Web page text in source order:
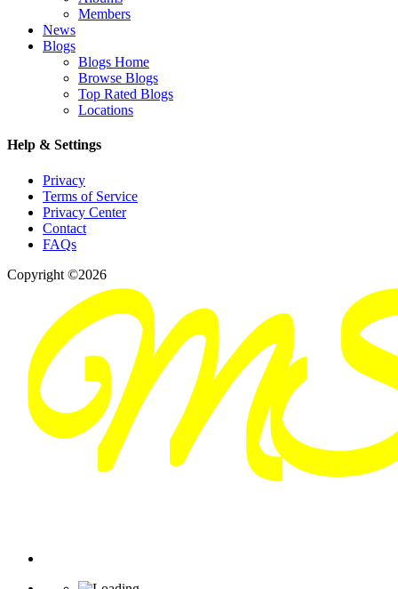
Members
News
Blogs
Blogs Home
Browse Blogs
Top Rated Blogs
Locations
Help & Settings
Privacy
Terms of Service
Privacy Center
Contact
FAQs
Copyright ©2026